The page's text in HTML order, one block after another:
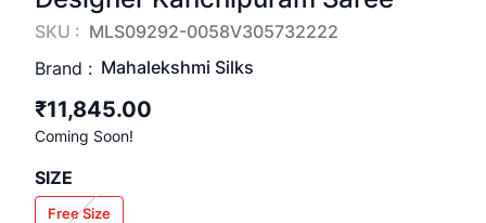
SKU : MLS09292-0058V305732222
Brand : Mahalekshmi Silks
₹11,845.00
Coming Soon!
SIZE
Free Size